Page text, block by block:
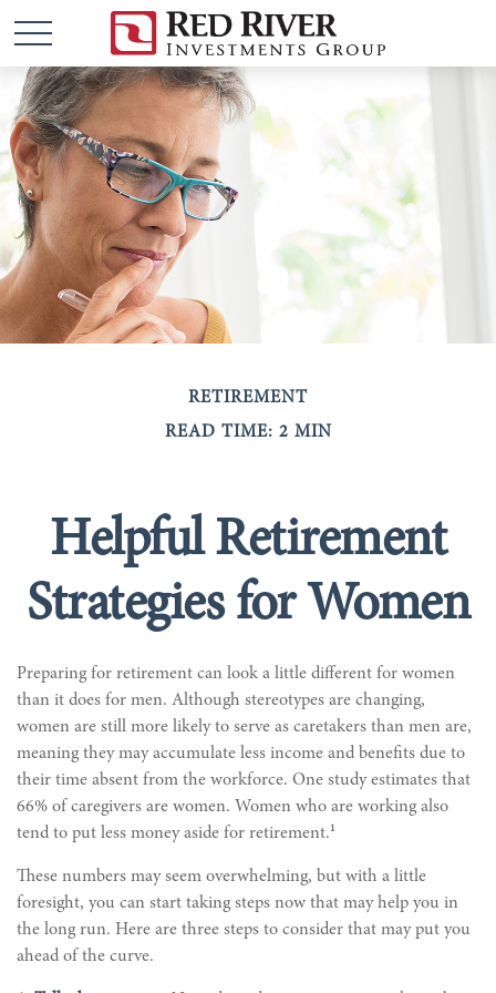
RETIREMENT
READ TIME: 2 MIN
Helpful Retirement
Strategies for Women
Preparing for retirement can look a little different for women
than it does for men. Although stereotypes are changing,
women are still more likely to serve as caretakers than men are,
meaning they may accumulate less income and benefits due to
their time absent from the workforce. One study estimates that
66% of caregivers are women. Women who are working also
tend to put less money aside for retirement. 1
These numbers may seem overwhelming, but with a little
foresight, you can start taking steps now that may help you in
the long run. Here are three steps to consider that may put you
ahead of the curve.